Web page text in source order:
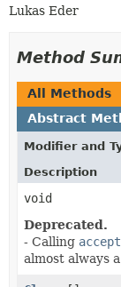
Lukas Eder
Method
All Methods
Abstract
Modifier and
Description
void
Deprecated.
- Calling
almost always